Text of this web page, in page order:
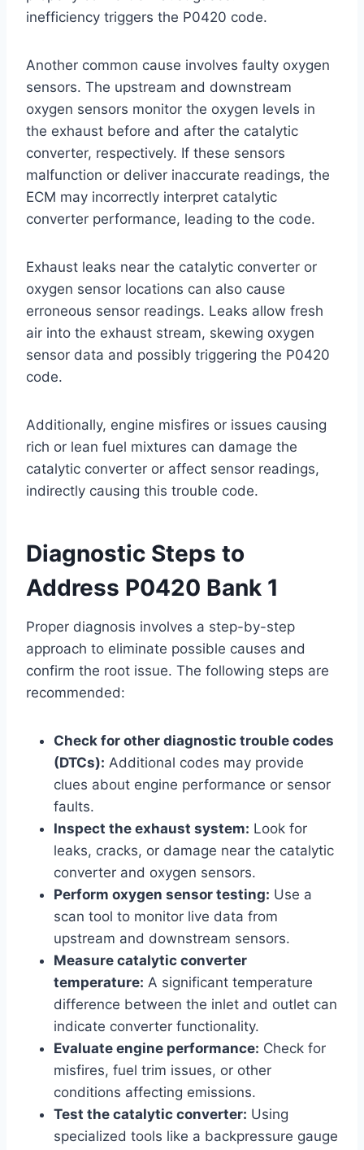
inefficiency triggers the P0420 code.
Another common cause involves faulty oxygen
sensors. The upstream and downstream
oxygen sensors monitor the oxygen levels in
the exhaust before and after the catalytic
converter, respectively. If these sensors
malfunction or deliver inaccurate readings, the
ECM may incorrectly interpret catalytic
converter performance, leading to the code.
Exhaust leaks near the catalytic converter or
oxygen sensor locations can also cause
erroneous sensor readings. Leaks allow fresh
air into the exhaust stream, skewing oxygen
sensor data and possibly triggering the P0420
code.
Additionally, engine misfires or issues causing
rich or lean fuel mixtures can damage the
catalytic converter or affect sensor readings,
indirectly causing this trouble code.
Diagnostic Steps to
Address P0420 Bank 1
Proper diagnosis involves a step-by-step
approach to eliminate possible causes and
confirm the root issue. The following steps are
recommended:
Check for other diagnostic trouble codes
(DTCs): Additional codes may provide
clues about engine performance or sensor
faults.
Inspect the exhaust system: Look for
leaks, cracks, or damage near the catalytic
converter and oxygen sensors.
Perform oxygen sensor testing: Use a
scan tool to monitor live data from
upstream and downstream sensors.
Measure catalytic converter
temperature: A significant temperature
difference between the inlet and outlet can
indicate converter functionality.
Evaluate engine performance: Check for
misfires, fuel trim issues, or other
conditions affecting emissions.
Test the catalytic converter: Using
specialized tools like a backpressure gauge